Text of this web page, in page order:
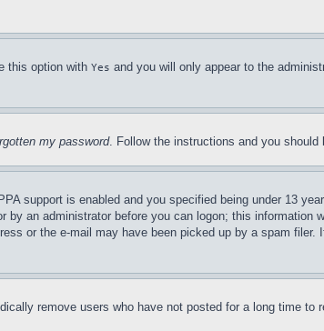
this option with Yes and you will only appear to the
my password. Follow the instructions and you should
support is enabled and you specified being under 13
an administrator before you can logon; this information
or the e-mail may have been picked up by a spam filer.
remove users who have not posted for a long time